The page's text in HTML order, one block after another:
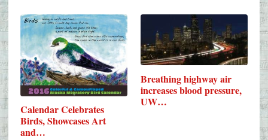
Calendar Celebrates
Birds, Showcases Art
and…
Breathing highway air
increases blood pressure,
UW…